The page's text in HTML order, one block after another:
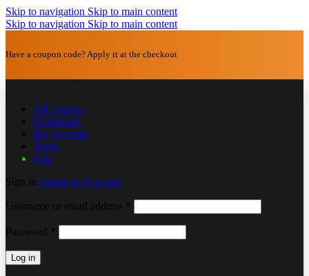
Skip to navigation Skip to main content
Skip to navigation Skip to main content
Have a coupon code? Apply it at the checkout
All Courses
Dashboard
My Account
Tuner
Live
Sign in Create an Account
Username or email address
Password
Log in